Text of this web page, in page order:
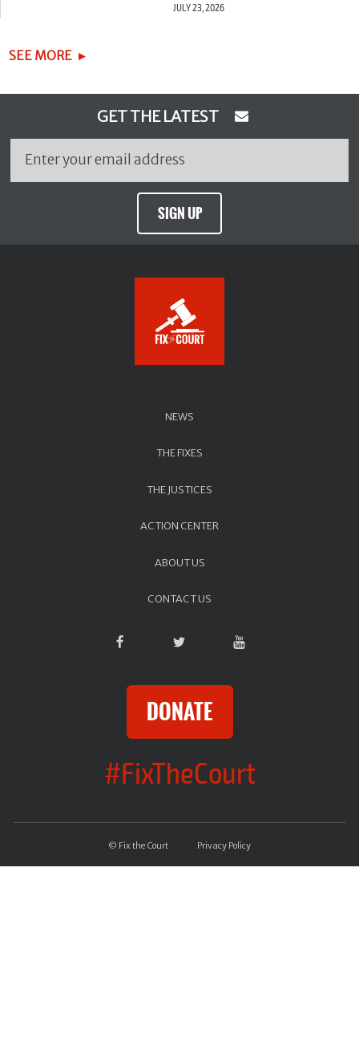
JULY 23, 2026
SEE MORE
GET THE LATEST
SIGN UP
NEWS
THE FIXES
THE JUSTICES
ACTION CENTER
ABOUT US
CONTACT US
DONATE
#FixTheCourt
© Fix the Court Privacy Policy